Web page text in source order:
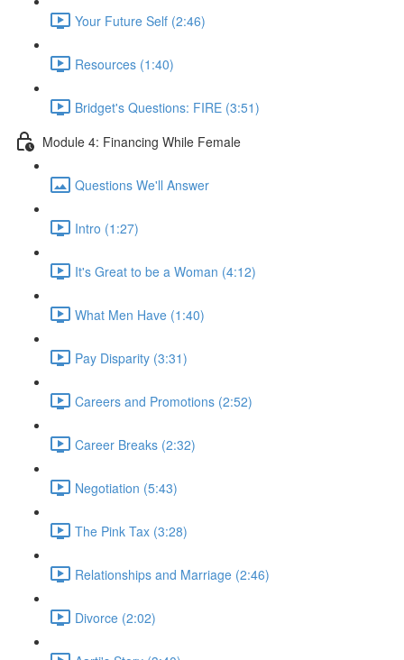
Your Future Self (2:46)
Resources (1:40)
Bridget's Questions: FIRE (3:51)
Module 4: Financing While Female
Questions We'll Answer
Intro (1:27)
It's Great to be a Woman (4:12)
What Men Have (1:40)
Pay Disparity (3:31)
Careers and Promotions (2:52)
Career Breaks (2:32)
Negotiation (5:43)
The Pink Tax (3:28)
Relationships and Marriage (2:46)
Divorce (2:02)